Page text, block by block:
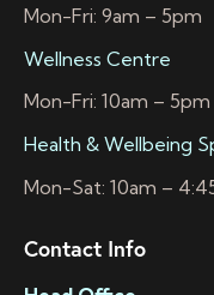
Mon-Fri: 9am – 5pm
Wellness Centre
Mon-Fri: 10am – 5pm
Health & Wellbeing
Mon-Sat: 10am –
Contact Info